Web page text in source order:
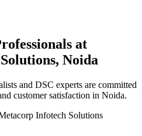
at
Noida
and DSC experts are committed
customer satisfaction in Noida.